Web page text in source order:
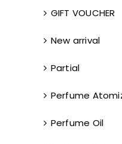
GIFT VOUCHER
New arrival
Partial
Perfume
Perfume Oil